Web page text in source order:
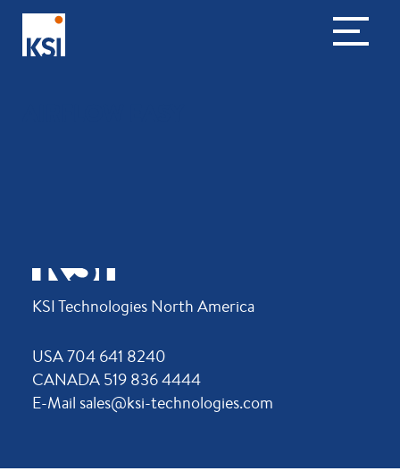
KSI Technologies North America
USA 704 641 8240
CANADA 519 836 4444
E-Mail sales@ksi-technologies.com